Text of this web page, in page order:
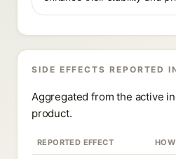
SIDE EFFECTS REPORTED
Aggregated from the active
product.
REPORTED EFFECT